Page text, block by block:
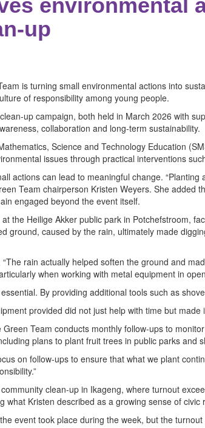
up
is turning small environmental actions into
of responsibility among young people.
up campaign, both held in March 2026 with
collaboration and long-term sustainability.
Science and Technology Education
issues through practical interventions
actions can lead to meaningful change.
Team chairperson Kristen Weyers. She
engaged beyond the event itself.
the Heilige Akker public park in Potchefstroom,
ground, caused by the rain, ultimately made
rain actually helped soften the ground and
when working with metal equipment in
By providing additional tools such as
provided did not just help with time but
Team conducts monthly follow-ups to
plans to plant fruit trees in public parks and
on follow-ups to ensure that what we plant
clean-up in Ikageng, where turnout
what Kristen described as a growing sense of civic
event took place during the week, but the